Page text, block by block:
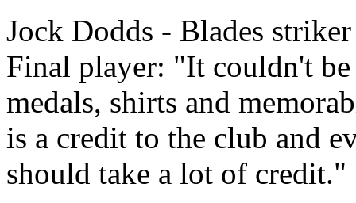
Jock Dodds - Blades
Final player: "It couldn't
medals, shirts and
is a credit to the club and
should take a lot of credit."